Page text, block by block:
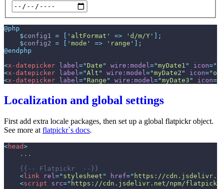
@php
$config1 = ' altFormat ' => ' d/m/Y '
;
$config2 = ' mode ' => ' range '
;
@endphp
<x-datepicker label =" Date " wire:model ="myDate1 " icon="
<x-datepicker label ="Alt " wire:model ="myDate2 " icon="
<x-datepicker label =" Range " wire:model ="myDate3 " icon=
Localization and global settings
First add extra locale packages, then set up a global flatpickr object.
See more at flatpickr`s docs.
<head>
{{--
Flatpickr
--}}
<link rel =" stylesheet " href=" https://
<script src=" https://cdn.jsdelivr.net/npm/flatpickr